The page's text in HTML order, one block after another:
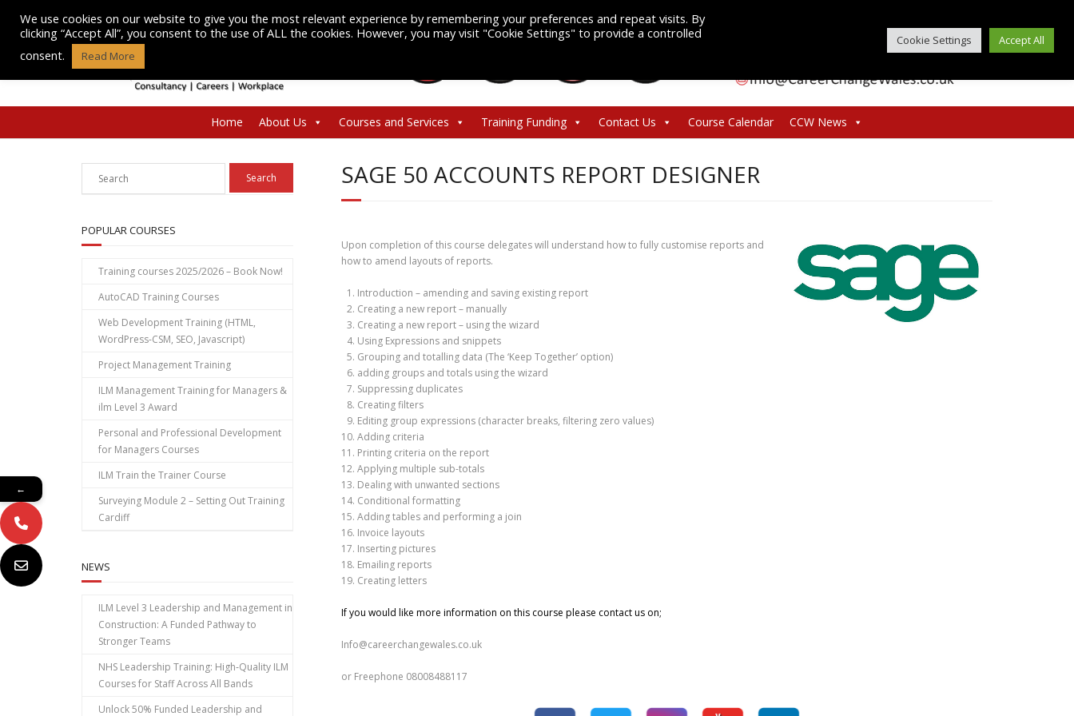
content
Home About Us Courses and Services Training Funding Contact Us Course Calendar CCW News
SAGE 50 ACCOUNTS REPORT DESIGNER
Upon completion of this course delegates will understand how to fully customise reports and
how to amend layouts of reports.
Introduction – amending and saving existing report
Creating a new report – manually
Creating a new report – using the wizard
Using Expressions and snippets
Grouping and totalling data (The ‘Keep Together’ option)
adding groups and totals using the wizard
Suppressing duplicates
Creating filters
Editing group expressions (character breaks, filtering zero values)
Adding criteria
Printing criteria on the report
Applying multiple sub-totals
Dealing with unwanted sections
Conditional formatting
Adding tables and performing a join
Invoice layouts
Inserting pictures
Emailing reports
Creating letters
If you would like more information on this course please contact us on;
Info@careerchangewales.co.uk
or Freephone 08008488117
POPULAR COURSES
Training courses 2025/2026 – Book Now!
AutoCAD Training Courses
Web Development Training (HTML,
WordPress-CSM, SEO, Javascript)
Project Management Training
ILM Management Training for Managers &
ilm Level 3 Award
Personal and Professional Development
for Managers Courses
ILM Train the Trainer Course
Surveying Module 2 – Setting Out Training
Cardiff
NEWS
ILM Level 3 Leadership and Management in
Construction: A Funded Pathway to
Stronger Teams
NHS Leadership Training: High‑Quality ILM
Courses for Staff Across All Bands
Unlock 50% Funded Leadership and
We use cookies on our website to give you the most relevant experience by remembering your preferences and repeat visits. By
clicking “Accept All”, you consent to the use of ALL the cookies. However, you may visit "Cookie Settings" to provide a controlled
consent.
Read More
Cookie Settings Accept All
←